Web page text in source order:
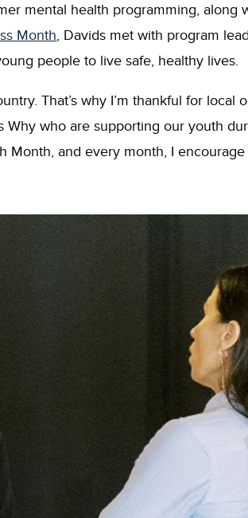
mental health programming, along
Month, Davids met with program
people to live safe, healthy lives.
That’s why I’m thankful for local
Why who are supporting our youth
Month, and every month, I